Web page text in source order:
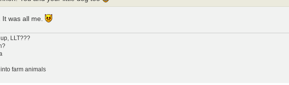
was all me.
LLT???
farm animals